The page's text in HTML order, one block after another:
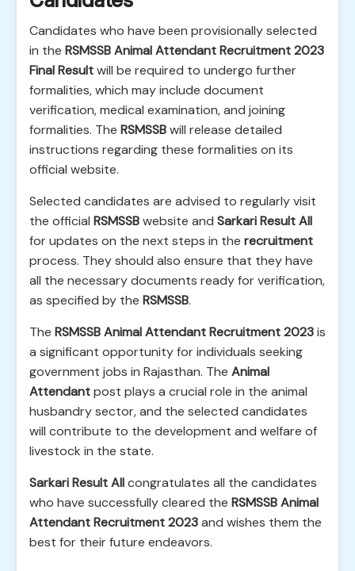
Candidates who have been provisionally selected
in the RSMSSB Animal Attendant Recruitment 2023
Final Resultwill be required to undergo further
formalities, which may include document
verification, medical examination, and joining
formalities. The RSMSSBwill release detailed
instructions regarding these formalities on its
official website.
Selected candidates are advised to regularly visit
the official RSMSSBwebsite and Sarkari Result All
for updates on the next steps in the recruitment
process. They should also ensure that they have
all the necessary documents ready for verification,
as specified by the RSMSSB.
The RSMSSB Animal Attendant Recruitment 2023is
a significant opportunity for individuals seeking
government jobs in Rajasthan. The Animal
Attendantpost plays a crucial role in the animal
husbandry sector, and the selected candidates
will contribute to the development and welfare of
livestock in the state.
Sarkari Result Allcongratulates all the candidates
who have successfully cleared the RSMSSB Animal
Attendant Recruitment 2023and wishes them the
best for their future endeavors.